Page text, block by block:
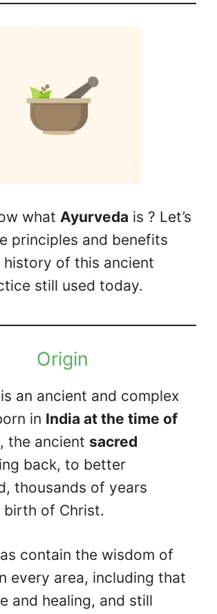
what Ayurveda is ? Let’s
principles and benefits
history of this ancient
still used today.
Origin
is an ancient and complex
in India at the time of
, the ancient sacred
back, to better
thousands of years
birth of Christ.
contain the wisdom of
every area, including that
and healing, and still